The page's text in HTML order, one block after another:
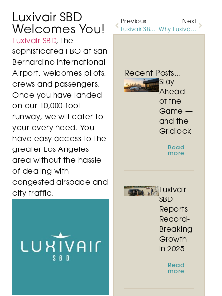
Previous
Luxivair SBD’s Exceptional Onsite Services Spur 2016 Growth
Next
Why Luxivair SBD is Southern California’s Premier FBO
Recent Posts...
Stay
Ahead
of the
Game —
and the
Gridlock
Read
more
Luxivair
SBD
Reports
Record-
Breaking
Growth
in 2025
Read
more
Luxivair SBD
Welcomes You!
Luxivair SBD, the
sophisticated FBO at San
Bernardino International
Airport, welcomes pilots,
crews and passengers.
Once you have landed
on our 10,000-foot
runway, we will cater to
your every need. You
have easy access to the
greater Los Angeles
area without the hassle
of dealing with
congested airspace and
city traffic.